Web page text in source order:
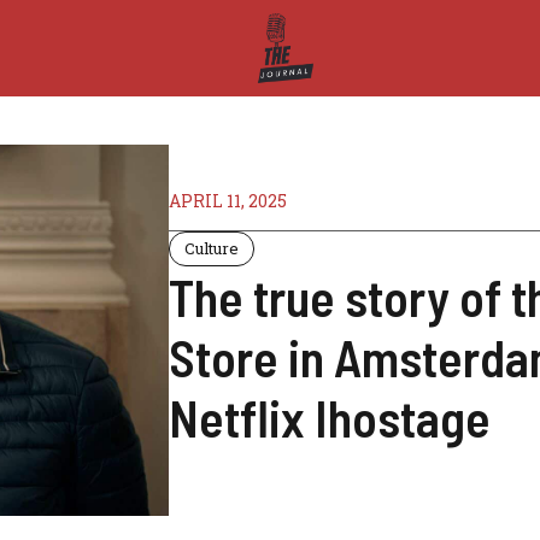
APRIL 11, 2025
Culture
The true story of
Store in
Netflix Ihostage